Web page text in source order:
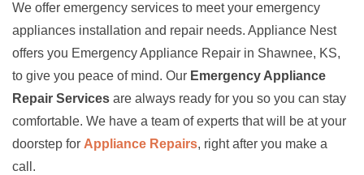
We offer emergency services to meet your emergency
appliances installation and repair needs. Appliance Nest
offers you Emergency Appliance Repair in Shawnee, KS,
to give you peace of mind. Our Emergency Appliance
Repair Services are always ready for you so you can stay
comfortable. We have a team of experts that will be at your
doorstep for Appliance Repairs, right after you make a
call.